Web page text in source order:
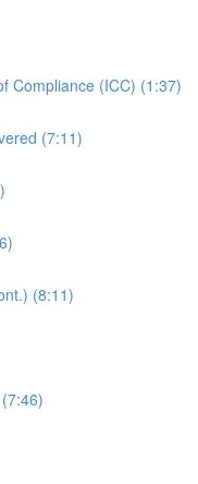
Compliance (ICC) (1:37)
(7:11)
(8:11)